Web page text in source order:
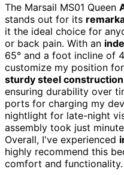
The Marsail MS01 Queen
stands out for its
it the ideal choice for
or back pain. With an
65° and a foot incline of
customize my position
sturdy steel construction
ensuring durability over
ports for charging my
nightlight for late-night
assembly took just
Overall, I've experienced
highly recommend this
comfort and functionality.